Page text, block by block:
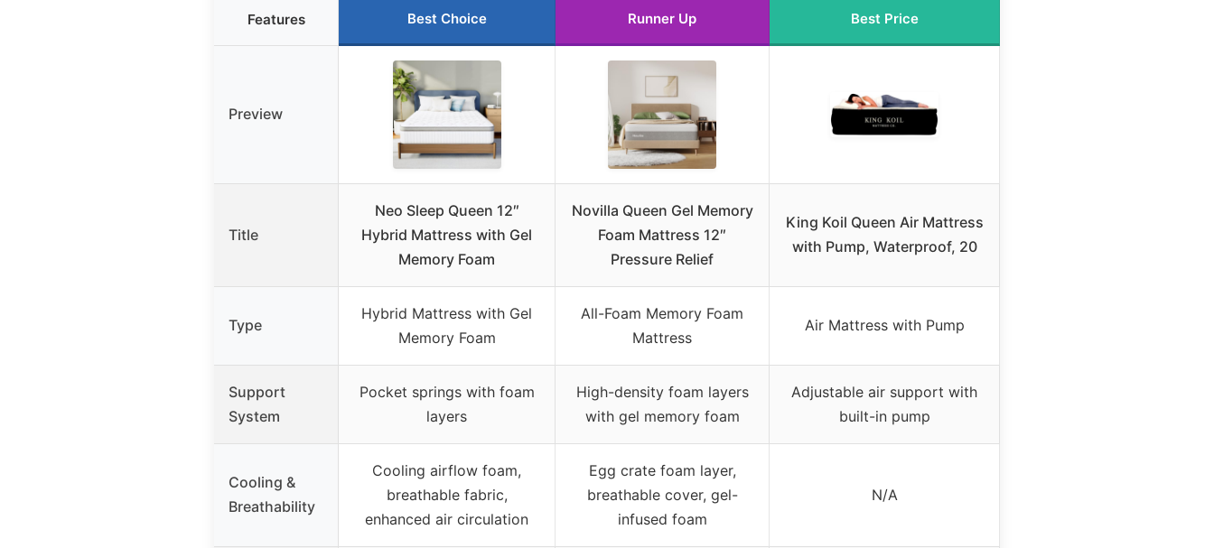
Features Best Choice Runner Up Best Price
Preview
Title
Neo Sleep Queen 12″
Hybrid Mattress with Gel
Memory Foam
Novilla Queen Gel Memory
Foam Mattress 12″
Pressure Relief
King Koil Queen Air Mattress
with Pump, Waterproof, 20
Type
Hybrid Mattress with Gel
Memory Foam
All-Foam Memory Foam
Mattress
Air Mattress with Pump
Support
System
Pocket springs with foam
layers
High-density foam layers
with gel memory foam
Adjustable air support with
built-in pump
Cooling &
Breathability
Cooling airflow foam,
breathable fabric,
enhanced air circulation
Egg crate foam layer,
breathable cover, gel-
infused foam
N/A